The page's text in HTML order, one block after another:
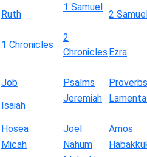
Ruth
1 Samuel
2
1 Chronicles
2
Chronicles Ezra
Job Psalms
Proverbs
Isaiah
Jeremiah
Hosea Joel
Amos
Micah Nahum